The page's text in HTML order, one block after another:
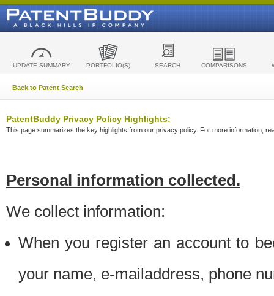
UPDATE SUMMARY PORTFOLIO(S) SEARCH COMPARISONS
Back to Patent Search
PatentBuddy Privacy Policy Highlights:
This page summarizes the key highlights from our privacy policy. For more information,
Personal information collected.
We collect information:
When you register an account to
your name, e-mailaddress, phone